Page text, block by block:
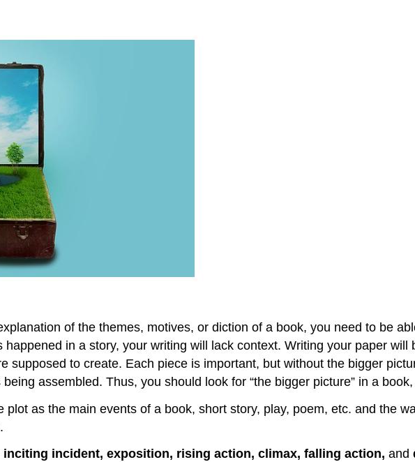
of the themes, motives, or diction of a book, you need to be
in a story, your writing will lack context. Writing your paper
supposed to create. Each piece is important, but without the bigger
assembled. Thus, you should look for “the bigger picture” in a
plot as the main events of a book, short story, play, poem, etc. and the
inciting incident, exposition, rising action, climax, falling action, and